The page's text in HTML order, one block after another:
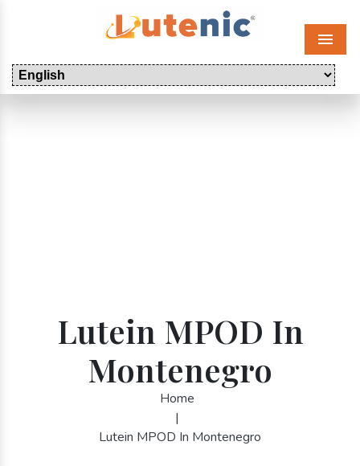
Menu
Lutein MPOD In
Montenegro
Home
|
Lutein MPOD In Montenegro